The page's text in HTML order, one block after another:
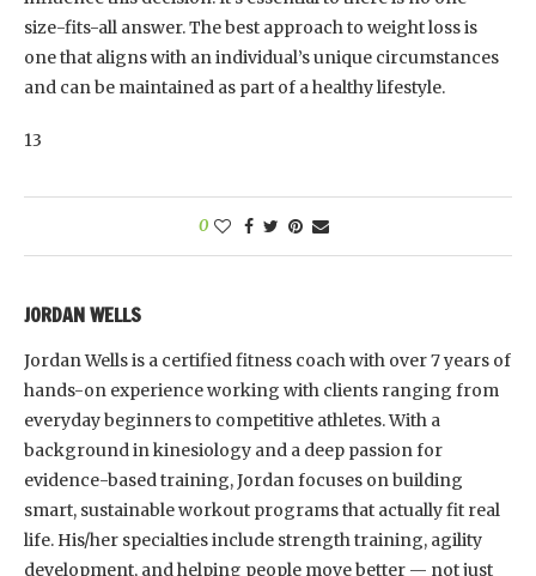
size-fits-all answer. The best approach to weight loss is
one that aligns with an individual’s unique circumstances
and can be maintained as part of a healthy lifestyle.
13
0
JORDAN WELLS
Jordan Wells is a certified fitness coach with over 7 years of
hands-on experience working with clients ranging from
everyday beginners to competitive athletes. With a
background in kinesiology and a deep passion for
evidence-based training, Jordan focuses on building
smart, sustainable workout programs that actually fit real
life. His/her specialties include strength training, agility
development, and helping people move better — not just